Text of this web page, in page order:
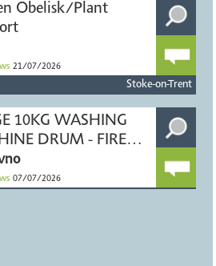
Obelisk/Plant
21/07/2026
Stoke-on-Trent
10KG WASHING
DRUM - FIRE
07/07/2026